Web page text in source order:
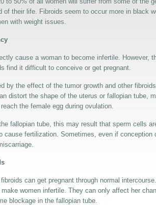
of their life. Fibroids seem to occur more in black
with weight issues.
cause a woman to become infertile. However,
find it difficult to conceive or get pregnant.
by the effect of the tumor growth and other fibroids
distort the shape of the uterus or fallopian tube,
the female egg during ovulation.
fallopian tube, this may result that sperm cells
cause fertilization. Sometimes, even if conception
can get pregnant through normal
make women infertile. They can only affect her
blockage in the fallopian tube.